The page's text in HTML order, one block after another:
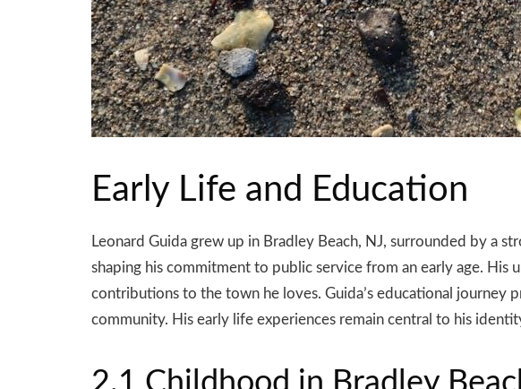
Early Life and Education
Leonard Guida grew up in Bradley Beach, NJ, surrounded by a
shaping his commitment to public service from an early age.
contributions to the town he loves. Guida’s educational journey
community. His early life experiences remain central to his